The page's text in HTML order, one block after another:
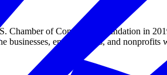
Chamber of Commerce Foundation in
businesses, entrepreneurs, and